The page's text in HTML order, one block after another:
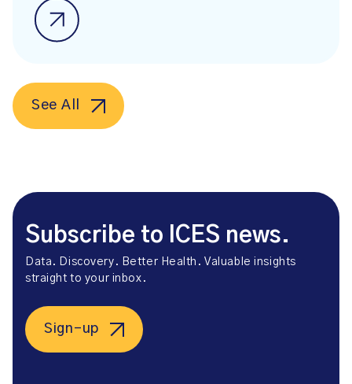
See All
Subscribe to ICES news.
Data. Discovery. Better Health. Valuable insights
straight to your inbox.
Sign-up